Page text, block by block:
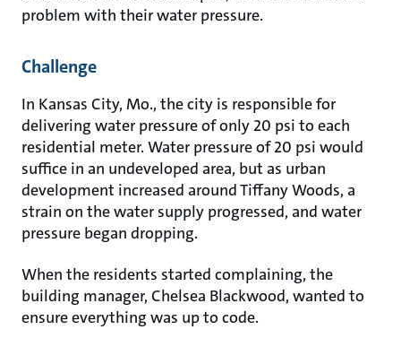
problem with their water pressure.
Challenge
In Kansas City, Mo., the city is responsible for
delivering water pressure of only 20 psi to each
residential meter. Water pressure of 20 psi would
suffice in an undeveloped area, but as urban
development increased around Tiffany Woods, a
strain on the water supply progressed, and water
pressure began dropping.
When the residents started complaining, the
building manager, Chelsea Blackwood, wanted to
ensure everything was up to code.